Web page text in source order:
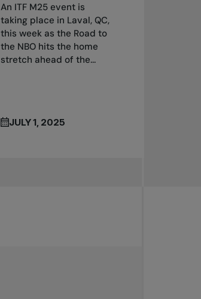
An ITF M25 event is
taking place in Laval, QC,
this week as the Road to
the NBO hits the home
stretch ahead of the...
JULY 1, 2025